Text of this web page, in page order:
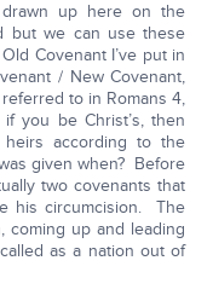
drawn up here on the
but we can use these
Covenant I’ve put in
/ New Covenant,
to in Romans 4,
you be Christ’s, then
according to the
given when? Before
two covenants that
his circumcision. The
coming up and leading
as a nation out of